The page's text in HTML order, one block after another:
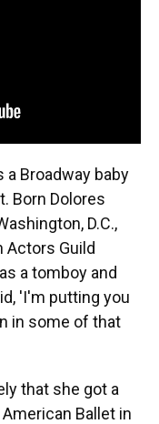
a Broadway baby
Born Dolores
D.C.,
Actors Guild
a tomboy and
'I'm putting you
in some of that
that she got a
Ballet in